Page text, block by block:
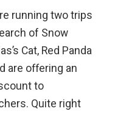
running two trips
of Snow
Cat, Red Panda
are offering an
to
Quite right